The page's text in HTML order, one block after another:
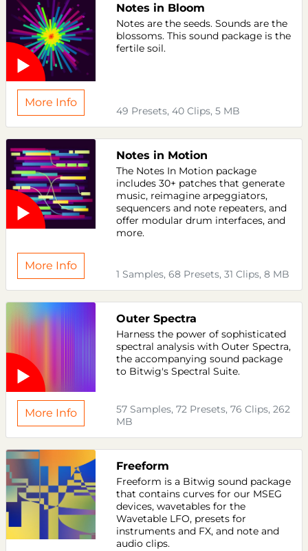
Notes in Bloom
Notes are the seeds. Sounds are the
blossoms. This sound package is the
fertile soil.
More Info
49 Presets, 40 Clips, 5 MB
Notes in Motion
The Notes In Motion package
includes 30+ patches that generate
music, reimagine arpeggiators,
sequencers and note repeaters, and
offer modular drum interfaces, and
more.
More Info
1 Samples, 68 Presets, 31 Clips, 8 MB
Outer Spectra
Harness the power of sophisticated
spectral analysis with Outer Spectra,
the accompanying sound package
to Bitwig's Spectral Suite.
More Info
57 Samples, 72 Presets, 76 Clips, 262
MB
Freeform
Freeform is a Bitwig sound package
that contains curves for our MSEG
devices, wavetables for the
Wavetable LFO, presets for
instruments and FX, and note and
audio clips.